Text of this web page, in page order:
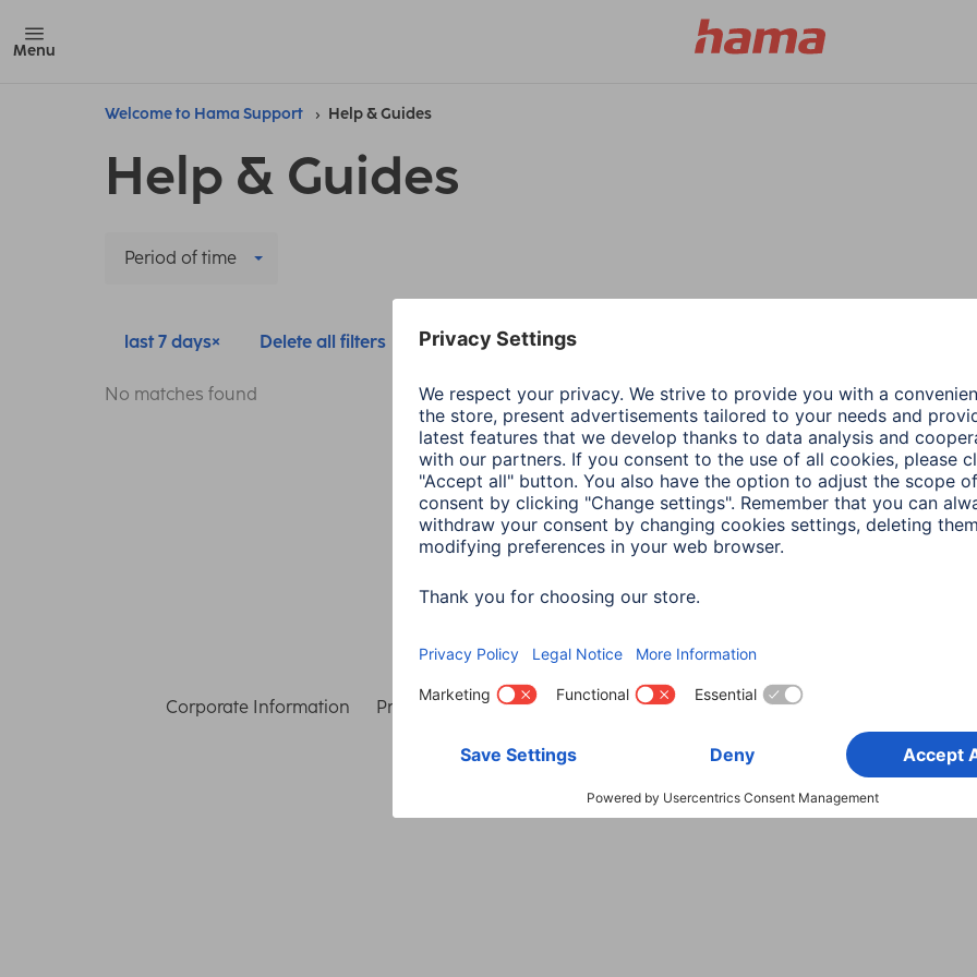
Menu
Welcome to Hama Support Help & Guides
Help & Guides
Period of time
last 7 days Delete all filters
No matches found
Choose Country
Corporate Information Privacy & Security Terms of Warranty Declarations of conformity